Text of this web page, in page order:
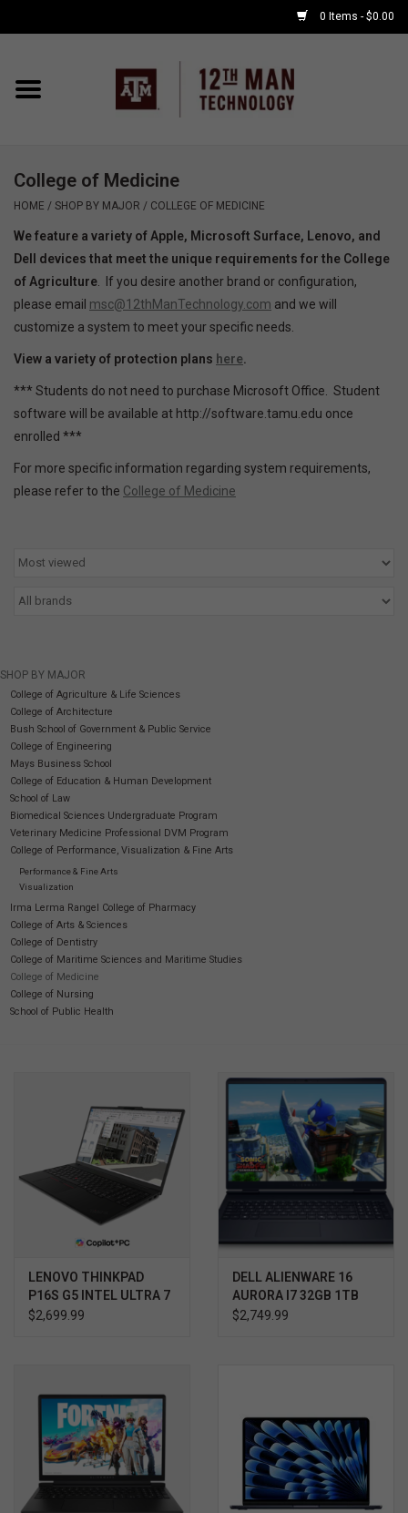
0 Items - $0.00
Home
APPLE WATCH
COMPUTER
ACCESSORIES
GAMING
SOFTWARE
DISPLAY
GIG'EM DEALS
KYLE'S FIELD
Brands
Gift Cards
College of Medicine
HOME / SHOP BY MAJOR / COLLEGE OF MEDICINE
We feature a variety of Apple, Microsoft Surface, Lenovo, and
Dell devices that meet the unique requirements for the College
of Agriculture . If you desire another brand or configuration,
please email msc@12thManTechnology.com and we will
customize a system to meet your specific needs.
View a variety of protection plans here.
*** Students do not need to purchase Microsoft Office. Student
software will be available at http://software.tamu.edu once
enrolled ***
For more specific information regarding system requirements,
please refer to the College of Medicine
SHOP BY MAJOR
College of Agriculture & Life Sciences
College of Architecture
Bush School of Government & Public Service
College of Engineering
Mays Business School
College of Education & Human Development
School of Law
Biomedical Sciences Undergraduate Program
Veterinary Medicine Professional DVM Program
College of Performance, Visualization & Fine Arts
Performance & Fine Arts
Visualization
Irma Lerma Rangel College of Pharmacy
College of Arts & Sciences
College of Dentistry
College of Maritime Sciences and Maritime Studies
College of Medicine
College of Nursing
School of Public Health
LENOVO THINKPAD
P16S G5 INTEL ULTRA 7
$2,699.99
DELL ALIENWARE 16
AURORA I7 32GB 1TB
RTX 5060 WIN11 HOME
$2,749.99